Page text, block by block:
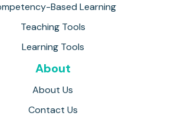
Based Learning
Teaching Tools
Learning Tools
About
About Us
Contact Us